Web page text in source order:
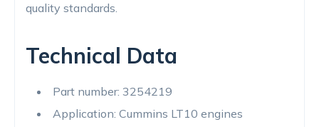
quality standards.
Technical Data
Part number: 3254219
Application: Cummins LT10 engines